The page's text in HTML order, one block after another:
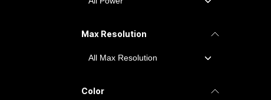
Max Resolution
Color